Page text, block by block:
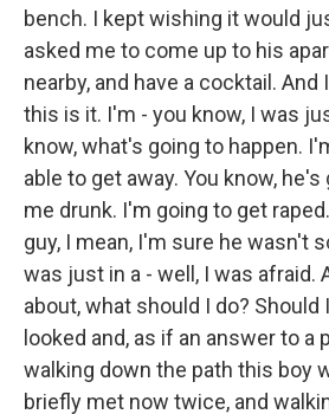
bench. I kept wishing it would
asked me to come up to his
nearby, and have a cocktail. And
this is it. I'm - you know, I was
know, what's going to happen.
able to get away. You know,
me drunk. I'm going to get
guy, I mean, I'm sure he wasn't
was just in a - well, I was afraid.
about, what should I do? Should
looked and, as if an answer to a
walking down the path this boy
briefly met now twice, and